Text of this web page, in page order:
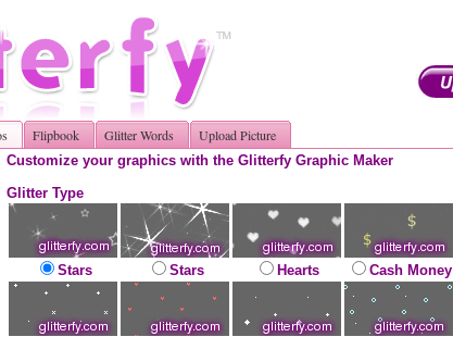
Flipbook Glitter Words Upload Picture
Customize your graphics with the Glitterfy Graphic Maker
Glitter Type
Stars Stars Hearts Cash Money